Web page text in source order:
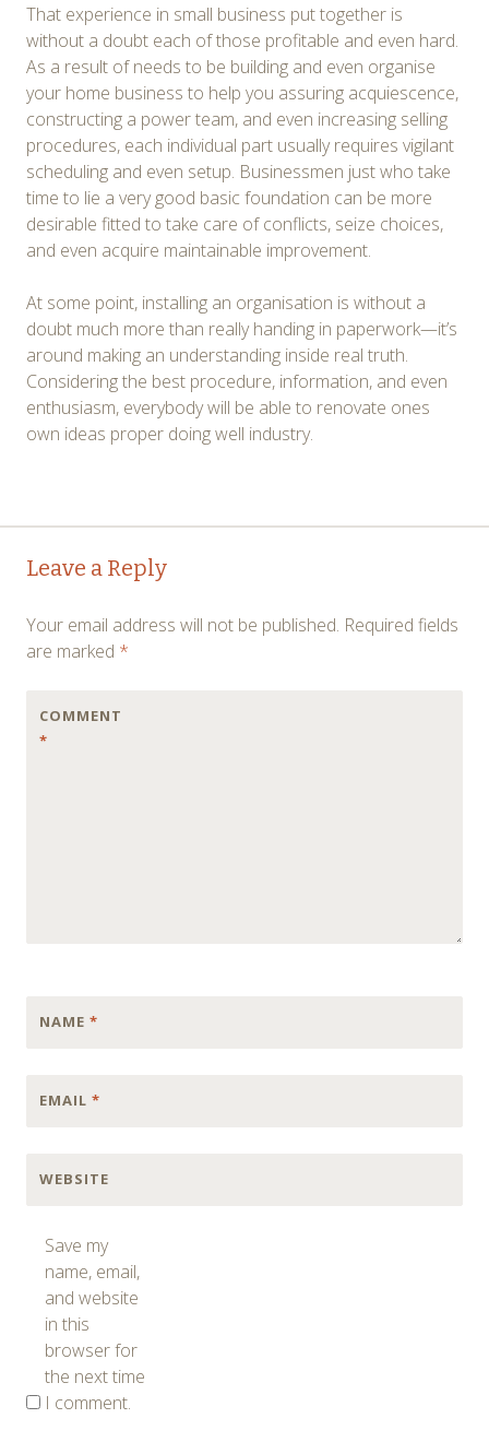
That experience in small business put together is
without a doubt each of those profitable and even hard.
As a result of needs to be building and even organise
your home business to help you assuring acquiescence,
constructing a power team, and even increasing selling
procedures, each individual part usually requires vigilant
scheduling and even setup. Businessmen just who take
time to lie a very good basic foundation can be more
desirable fitted to take care of conflicts, seize choices,
and even acquire maintainable improvement.
At some point, installing an organisation is without a
doubt much more than really handing in paperwork—it’s
around making an understanding inside real truth.
Considering the best procedure, information, and even
enthusiasm, everybody will be able to renovate ones
own ideas proper doing well industry.
Post
navigation
Leave a Reply
Your email address will not be published. Required fields
are marked *
COMMENT
*
NAME *
EMAIL *
WEBSITE
Save my
name, email,
and website
in this
browser for
the next time
I comment.